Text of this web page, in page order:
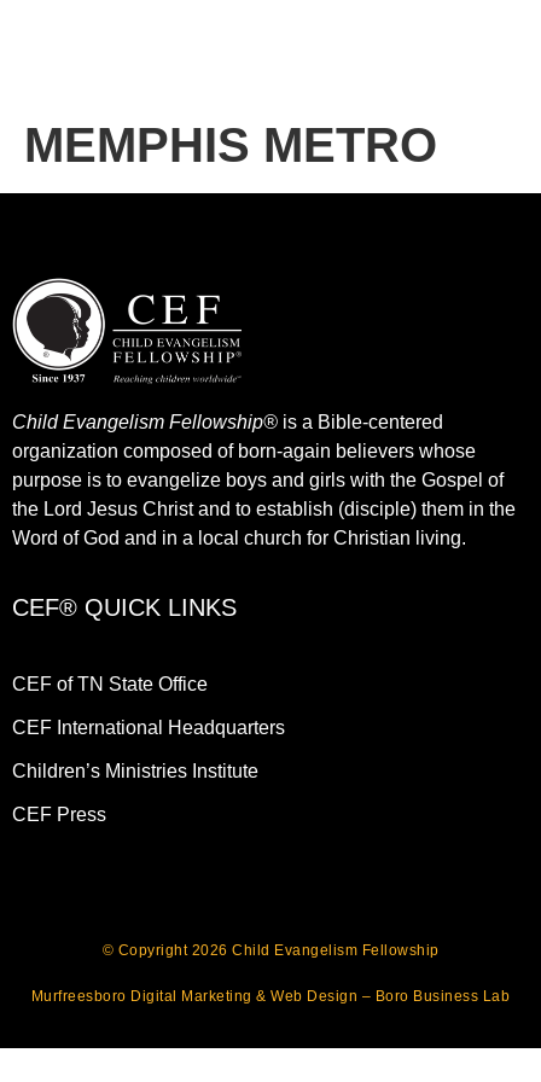
MEMPHIS METRO
Child Evangelism Fellowship® is a Bible-centered
organization composed of born-again believers whose
purpose is to evangelize boys and girls with the Gospel of
the Lord Jesus Christ and to establish (disciple) them in the
Word of God and in a local church for Christian living.​
CEF® QUICK LINKS
CEF of TN State Office
CEF International Headquarters
Children’s Ministries Institute
CEF Press
© Copyright 2026 Child Evangelism Fellowship
Murfreesboro Digital Marketing &Web Design – Boro Business Lab